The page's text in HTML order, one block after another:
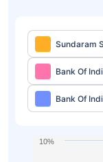
Sundaram
Bank Of
Growth
Bank Of
IDCW
10%